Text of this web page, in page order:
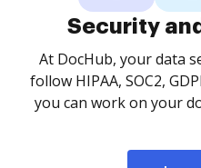
Security
At DocHub, your data
follow HIPAA, SOC2,
you can work on your